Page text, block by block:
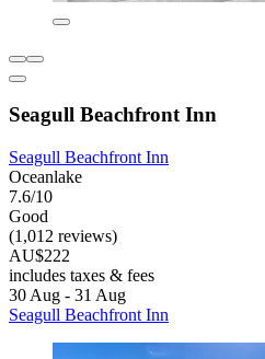
Seagull Beachfront Inn
Seagull Beachfront Inn
Oceanlake
7.6/10
Good
(1,012 reviews)
AU$222
includes taxes & fees
30 Aug - 31 Aug
Seagull Beachfront Inn